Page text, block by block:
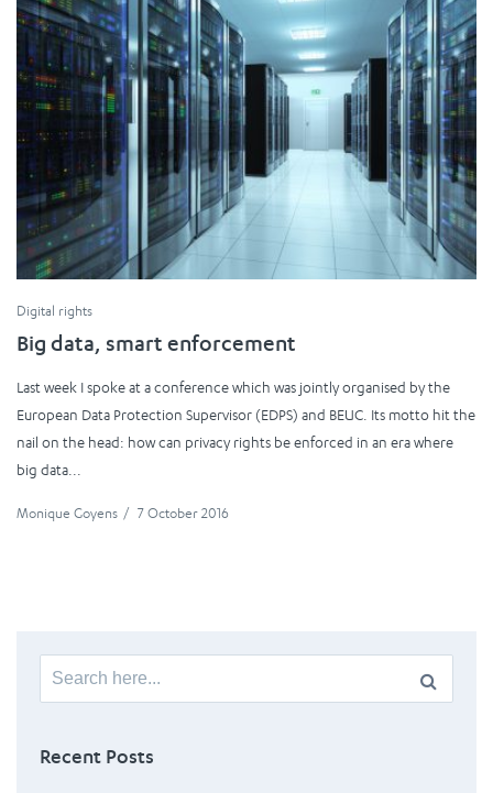
Digital rights
Big data, smart enforcement
Last week I spoke at a conference which was jointly organised by the
European Data Protection Supervisor (EDPS) and BEUC. Its motto hit the
nail on the head: how can privacy rights be enforced in an era where
big data...
Monique Goyens / 7 October 2016
Search
for:
Recent Posts